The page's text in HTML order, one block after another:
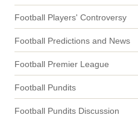
Football Players' Controversy
Football Predictions and News
Football Premier League
Football Pundits
Football Pundits Discussion